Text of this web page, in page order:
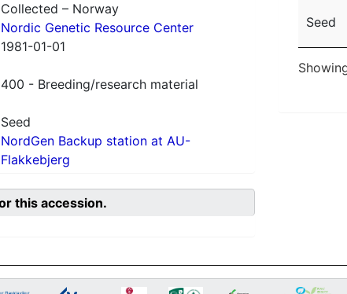
Collected – Norway
Nordic Genetic Resource Center
1981-01-01
400 - Breeding/research material
Seed
NordGen Backup station at AU-
Flakkebjerg
Seed
this accession.